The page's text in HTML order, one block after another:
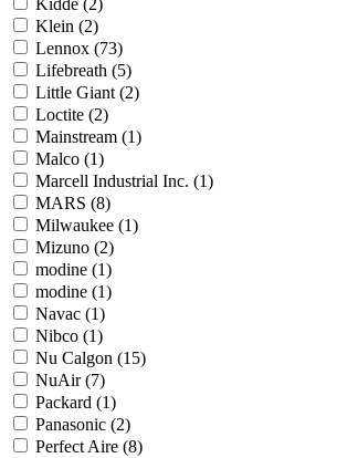
Kidde (2)
Klein (2)
Lennox (73)
Lifebreath (5)
Little Giant (2)
Loctite (2)
Mainstream (1)
Malco (1)
Marcell Industrial Inc. (1)
MARS (8)
Milwaukee (1)
Mizuno (2)
modine (1)
modine (1)
Navac (1)
Nibco (1)
Nu Calgon (15)
NuAir(7)
Packard (1)
Panasonic (2)
Perfect Aire (8)